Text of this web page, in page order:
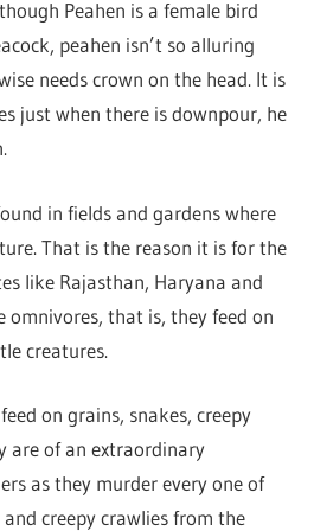
Peahen is a female bird
peahen isn’t so alluring
needs crown on the head. It is
just when there is downpour, he
in fields and gardens where
That is the reason it is for the
like Rajasthan, Haryana and
omnivores, that is, they feed on
creatures.
on grains, snakes, creepy
are of an extraordinary
as they murder every one of
creepy crawlies from the